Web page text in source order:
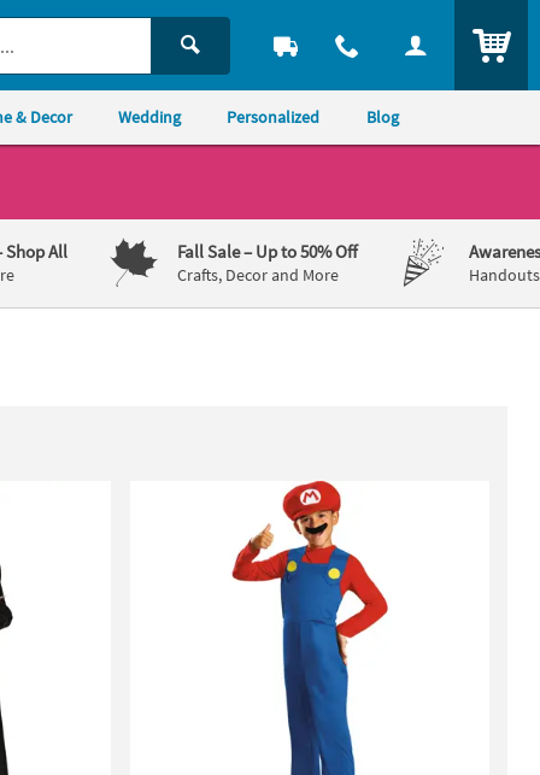
& Decor Wedding Personalized Blog
Shop All Fall Sale– Up to 50% Off
Crafts, Decor and More